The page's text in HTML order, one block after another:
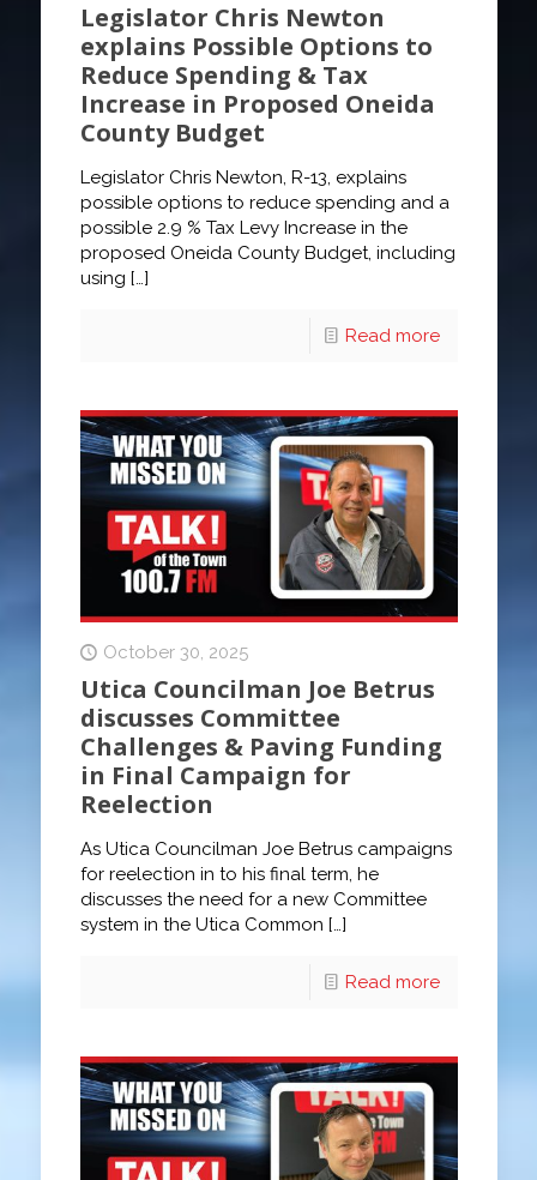
Legislator Chris Newton
explains Possible Options to
Reduce Spending & Tax
Increase in Proposed Oneida
County Budget
Legislator Chris Newton, R-13, explains
possible options to reduce spending and a
possible 2.9 % Tax Levy Increase in the
proposed Oneida County Budget, including
using […]
Read more
October 30, 2025
Utica Councilman Joe Betrus
discusses Committee
Challenges & Paving Funding
in Final Campaign for
Reelection
As Utica Councilman Joe Betrus campaigns
for reelection in to his final term, he
discusses the need for a new Committee
system in the Utica Common […]
Read more